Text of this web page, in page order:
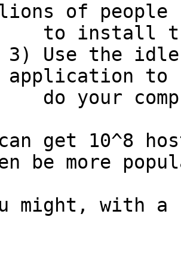
of people
application to
get 10^8
be more
might, with